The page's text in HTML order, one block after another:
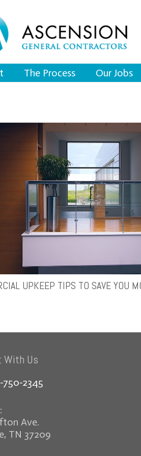
The Process Our Jobs
UPKEEP TIPS TO SAVE YOU
With Us
750-2345
Ave.
TN 37209